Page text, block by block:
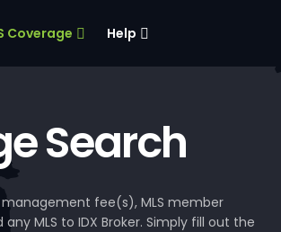
Coverage Help
Search
fee(s), MLS member
MLS to IDX Broker. Simply fill out the